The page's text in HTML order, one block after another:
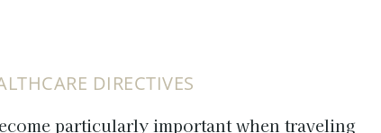
DIRECTIVES
particularly important when traveling